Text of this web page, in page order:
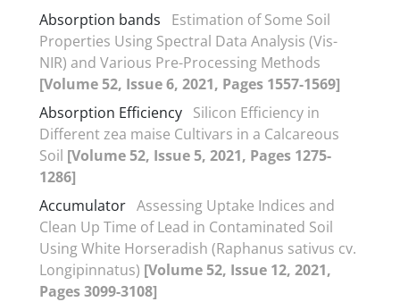
Absorption bands
Estimation of Some Soil
Properties Using Spectral Data Analysis (Vis-
NIR) and Various Pre-Processing Methods
[Volume 52, Issue 6, 2021, Pages 1557-1569]
Absorption Efficiency Silicon Efficiency in
Different zea maise Cultivars in a Calcareous
Soil [Volume 52, Issue 5, 2021, Pages 1275-
1286]
Accumulator Assessing Uptake Indices and
Clean Up Time of Lead in Contaminated Soil
Using White Horseradish (Raphanus sativus cv.
Longipinnatus) [Volume 52, Issue 12, 2021,
Pages 3099-3108]